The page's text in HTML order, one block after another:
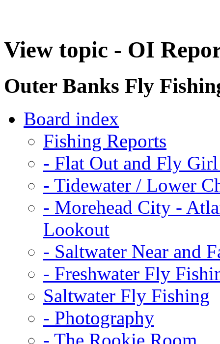
View topic - OI
Outer Banks Fly
Board index
Fishing Reports
- Flat Out and Fly
- Tidewater / Lower
- Morehead City -
Lookout
- Saltwater Near and
- Freshwater Fly
Saltwater Fly Fishing
- Photography
- The Rookie Room